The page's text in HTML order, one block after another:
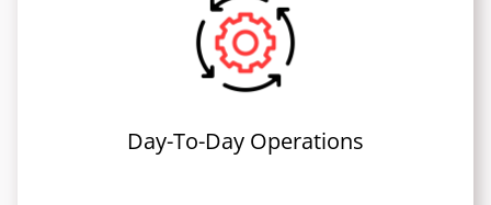
Day-To-Day Operations